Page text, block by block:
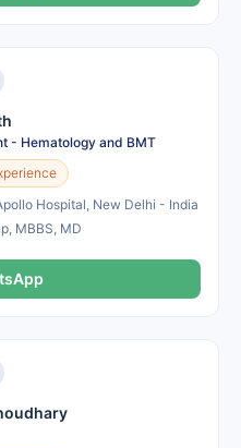
- Hematology and BMT
Hospital, New Delhi - India
MBBS, MD